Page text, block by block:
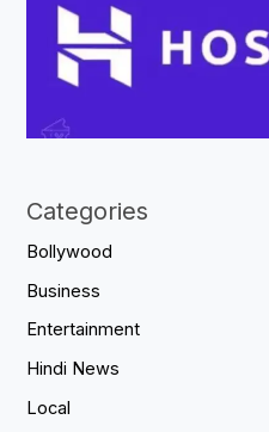
Categories
Bollywood
Business
Entertainment
Hindi News
Local